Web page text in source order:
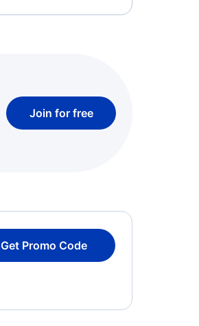
Join for free
Get Promo Code